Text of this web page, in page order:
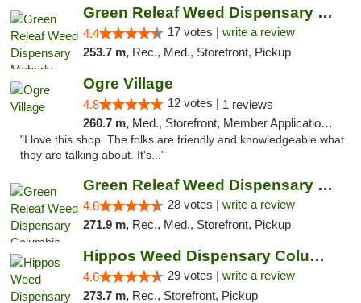
Green Releaf Weed Dispensary Moberly
4.4 17 votes | write a review
253.7 m, Rec., Med., Storefront, Pickup
Ogre Village
4.8 12 votes | 1 reviews
260.7 m, Med., Storefront, Member Application Required, ATM
"I love this shop. The folks are friendly and knowledgeable what
they are talking about. It's..."
Green Releaf Weed Dispensary Columbia
4.6 28 votes | write a review
271.9 m, Rec., Med., Storefront, Pickup
Hippos Weed Dispensary Columbia
4.6 29 votes | write a review
273.7 m, Rec., Storefront, Pickup